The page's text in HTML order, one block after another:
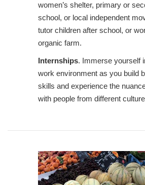
women’s shelter, primary or
school, or local independent
tutor children after school, or
organic farm.
Internships. Immerse yourself
work environment as you build
skills and experience the
with people from different